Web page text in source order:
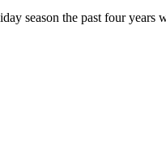
season the past four